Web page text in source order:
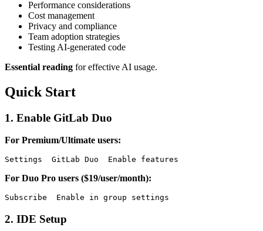
Performance considerations
Cost management
Privacy and compliance
Team adoption strategies
Testing AI-generated code
Essential reading for effective AI usage.
Quick Start
1. Enable GitLab Duo
For Premium/Ultimate users:
For Duo Pro users ($19/user/month):
2. IDE Setup